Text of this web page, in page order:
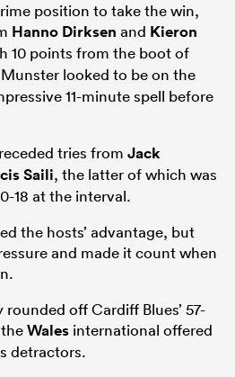
position to take the win,
Hanno Dirksen and Kieron
10 points from the boot of
looked to be on the
11-minute spell before
tries from Jack
Saili, the latter of which was
18 at the interval.
the hosts’ advantage, but
and made it count when
off Cardiff Blues’ 57-
Wales international offered
detractors.